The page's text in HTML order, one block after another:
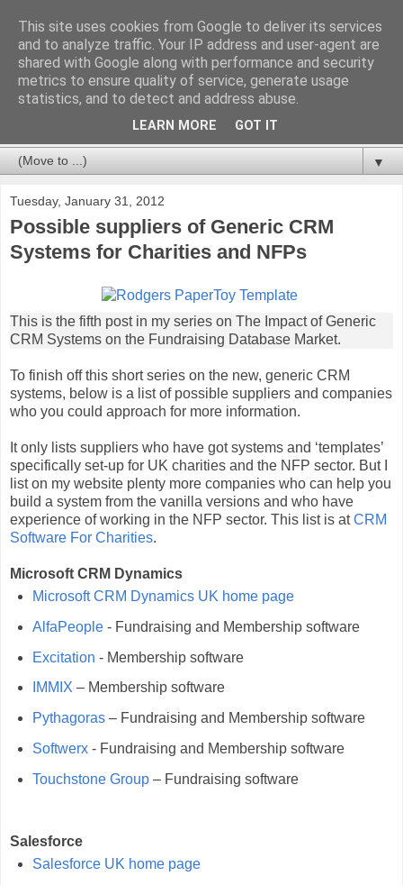
Databases For Charities
My views on the database market for charities and NFPs:
packages, CRM and bespoke developments. In particular,
but not limited to, fundraising and membership.
▼
Tuesday, January 31, 2012
Possible suppliers of Generic CRM
Systems for Charities and NFPs
This is the fifth post in my series on The Impact of Generic
CRM Systems on the Fundraising Database Market.
To finish off this short series on the new, generic CRM
systems, below is a list of possible suppliers and companies
who you could approach for more information.
It only lists suppliers who have got systems and ‘templates’
specifically set-up for UK charities and the NFP sector. But I
list on my website plenty more companies who can help you
build a system from the vanilla versions and who have
experience of working in the NFP sector. This list is atCRM
Software For Charities.
Microsoft CRM Dynamics
Microsoft CRM Dynamics UK home page
AlfaPeople - Fundraising and Membership software
Excitation - Membership software
IMMIX – Membership software
Pythagoras – Fundraising and Membership software
Softwerx - Fundraising and Membership software
Touchstone Group– Fundraising software
Salesforce
Salesforce UK home page
This site uses cookies from Google to deliver its services
and to analyze traffic. Your IP address and user-agent are
shared with Google along with performance and security
metrics to ensure quality of service, generate usage
statistics, and to detect and address abuse.
LEARN MORE GOT IT